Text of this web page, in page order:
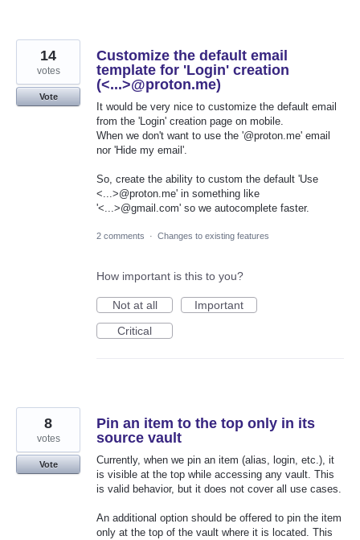
Customize the default email
template for 'Login' creation
(<...>@proton.me)
It would be very nice to customize the default email
from the 'Login' creation page on mobile.
When we don't want to use the '@proton.me' email
nor 'Hide my email'.
So, create the ability to custom the default 'Use
<...>@proton.me' in something like
'<...>@gmail.com' so we autocomplete faster.
14
votes
Vote
2 comments · Changes to existing features
How important is this to you?
Not at all
Important
Critical
Pin an item to the top only in its
source vault
Currently, when we pin an item (alias, login, etc.), it
is visible at the top while accessing any vault. This
is valid behavior, but it does not cover all use cases.
An additional option should be offered to pin the item
only at the top of the vault where it is located. This
8
votes
Vote